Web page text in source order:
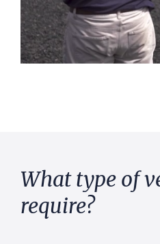
What type of
require?